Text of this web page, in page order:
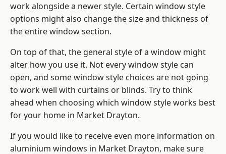
work alongside a newer style. Certain window style
options might also change the size and thickness of
the entire window section.
On top of that, the general style of a window might
alter how you use it. Not every window style can
open, and some window style choices are not going
to work well with curtains or blinds. Try to think
ahead when choosing which window style works best
for your home in Market Drayton.
If you would like to receive even more information on
aluminium windows in Market Drayton, make sure